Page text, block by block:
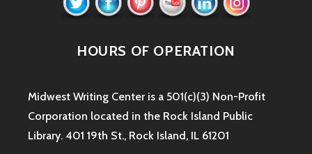
HOURS OF OPERATION
Midwest Writing Center is a 501(c)(3) Non-Profit
Corporation located in the Rock Island Public
Library. 401 19th St., Rock Island, IL 61201